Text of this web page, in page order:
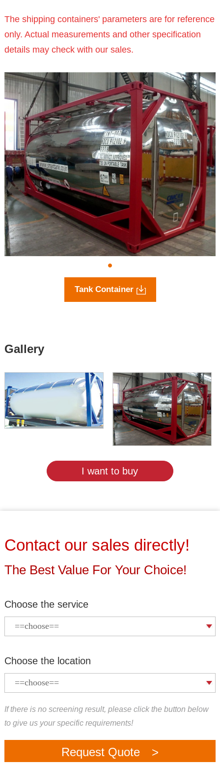
The shipping containers' parameters are for reference
only. Actual measurements and other specification
details may check with our sales.
Tank Container
Gallery
I want to buy
Contact our sales directly!
The Best Value For Your Choice!
Choose the service
Choose the location
If there is no screening result, please click the button below
to give us your specific requirements!
Request Quote >